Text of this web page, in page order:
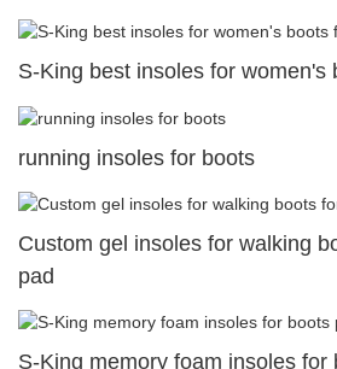
S-King best insoles for women's
running insoles for boots
Custom gel insoles for walking
pad
S-King memory foam insoles for